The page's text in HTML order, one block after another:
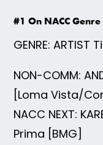
#1 On NACC Genre
GENRE: ARTIST
NON-COMM:
[Loma Vista/
NACC NEXT:
Prima [BMG]